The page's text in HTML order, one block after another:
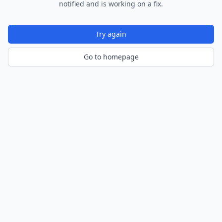
notified and is working on a fix.
Try again
Go to homepage